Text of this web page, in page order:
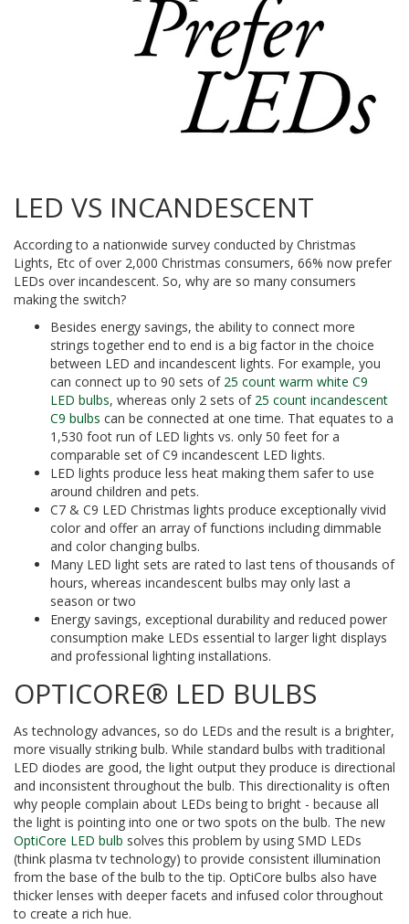
LED VS INCANDESCENT
According to a nationwide survey conducted by Christmas
Lights, Etc of over 2,000 Christmas consumers, 66% now prefer
LEDs over incandescent. So, why are so many consumers
making the switch?
Besides energy savings, the ability to connect more
strings together end to end is a big factor in the choice
between LED and incandescent lights. For example, you
can connect up to 90 sets of 25 count warm white C9
LED bulbs, whereas only 2 sets of 25 count incandescent
C9 bulbs can be connected at one time. That equates to a
1,530 foot run of LED lights vs. only 50 feet for a
comparable set of C9 incandescent LED lights.
LED lights produce less heat making them safer to use
around children and pets.
C7 & C9 LED Christmas lights produce exceptionally vivid
color and offer an array of functions including dimmable
and color changing bulbs.
Many LED light sets are rated to last tens of thousands of
hours, whereas incandescent bulbs may only last a
season or two
Energy savings, exceptional durability and reduced power
consumption make LEDs essential to larger light displays
and professional lighting installations.
OPTICORE® LED BULBS
As technology advances, so do LEDs and the result is a brighter,
more visually striking bulb. While standard bulbs with traditional
LED diodes are good, the light output they produce is directional
and inconsistent throughout the bulb. This directionality is often
why people complain about LEDs being to bright - because all
the light is pointing into one or two spots on the bulb. The new
OptiCore LED bulb solves this problem by using SMD LEDs
(think plasma tv technology) to provide consistent illumination
from the base of the bulb to the tip. OptiCore bulbs also have
thicker lenses with deeper facets and infused color throughout
to create a rich hue.